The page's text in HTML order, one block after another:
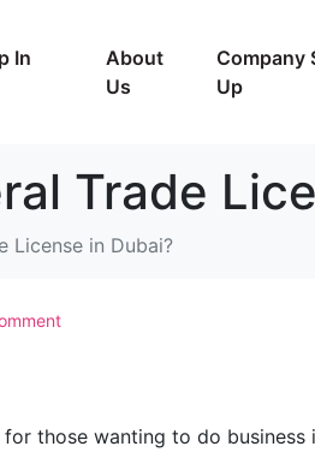
In
About
Us
Company
Up
Trade
License in Dubai?
those wanting to do business